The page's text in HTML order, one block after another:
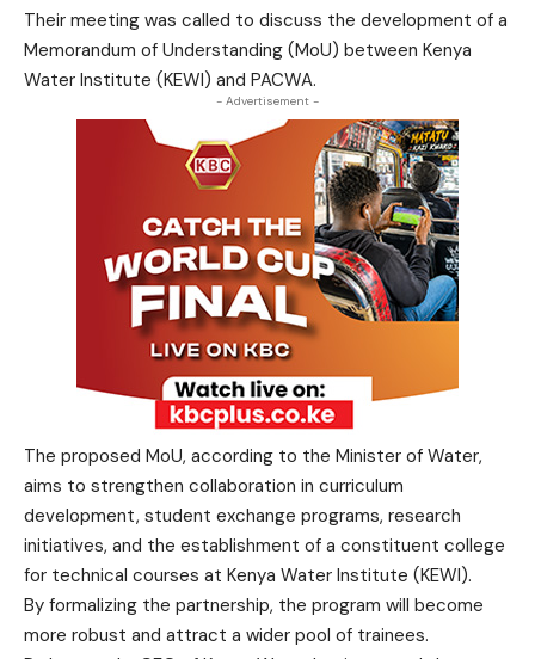
Their meeting was called to discuss the development of a
Memorandum of Understanding (MoU) between Kenya
Water Institute (KEWI) and PACWA.
- Advertisement -
The proposed MoU, according to the Minister of Water,
aims to strengthen collaboration in curriculum
development, student exchange programs, research
initiatives, and the establishment of a constituent college
for technical courses at Kenya Water Institute (KEWI).
By formalizing the partnership, the program will become
more robust and attract a wider pool of trainees.